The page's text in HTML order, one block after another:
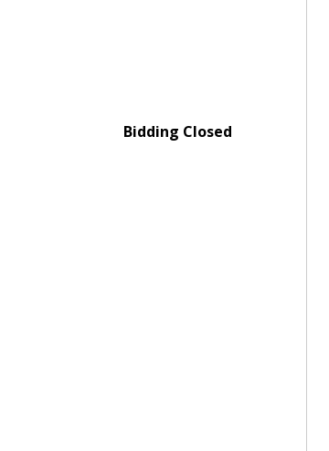
Bidding Closed